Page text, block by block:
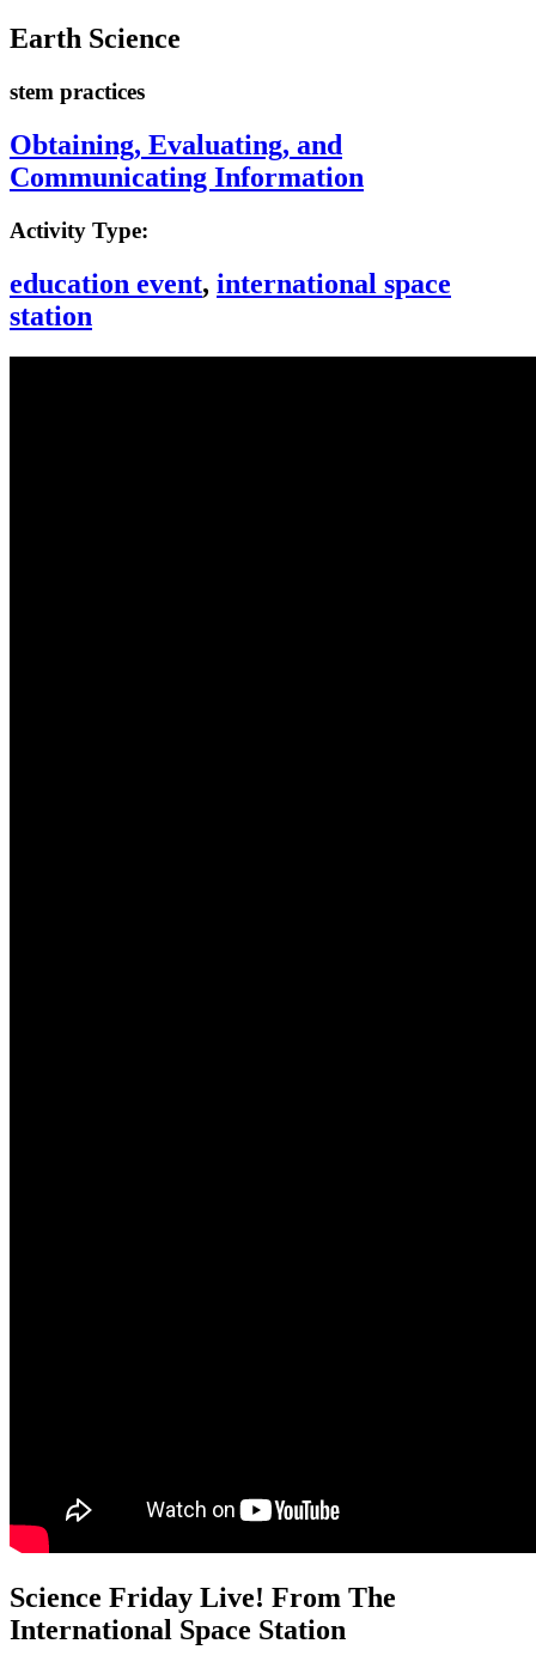
Earth Science
stem practices
Obtaining, Evaluating, and
Communicating Information
Activity Type:
education event, international space
station
Science Friday Live! From The
International Space Station